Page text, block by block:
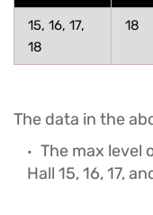
15, 16, 17,
18
18
The data in the
The max level
Hall 15, 16, 17,